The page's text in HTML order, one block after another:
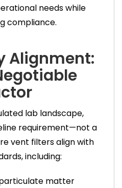
needs while
compliance.
Alignment:
lab landscape,
requirement—not a
vent filters align with
including:
matter